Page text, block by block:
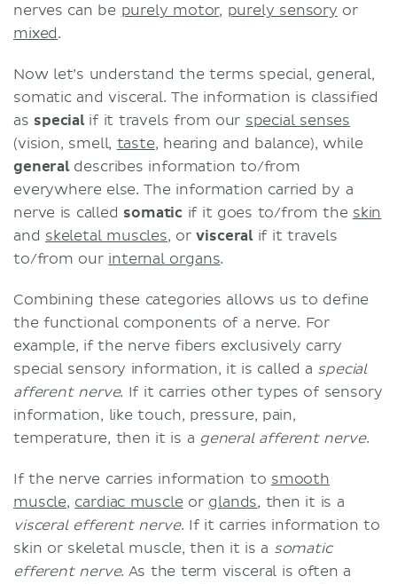
nerves can be purely motor, purely sensory or
mixed.
Now let’s understand the terms special, general,
somatic and visceral. The information is classified
as specialif it travels from our special senses
(vision, smell, taste, hearing and balance), while
general describes information to/from
everywhere else. The information carried by a
nerve is called somatic if it goes to/from the skin
and skeletal muscles, orvisceral if it travels
to/from our internal organs.
Combining these categories allows us to define
the functional components of a nerve. For
example, if the nerve fibers exclusively carry
special sensory information, it is called a special
afferent nerve. If it carries other types of sensory
information, like touch, pressure, pain,
temperature, then it is a general afferent nerve.
If the nerve carries information to smooth
muscle, cardiac muscle or glands, then it is a
visceral efferent nerve. If it carries information to
skin or skeletal muscle, then it is a somatic
efferent nerve. As the term visceral is often a